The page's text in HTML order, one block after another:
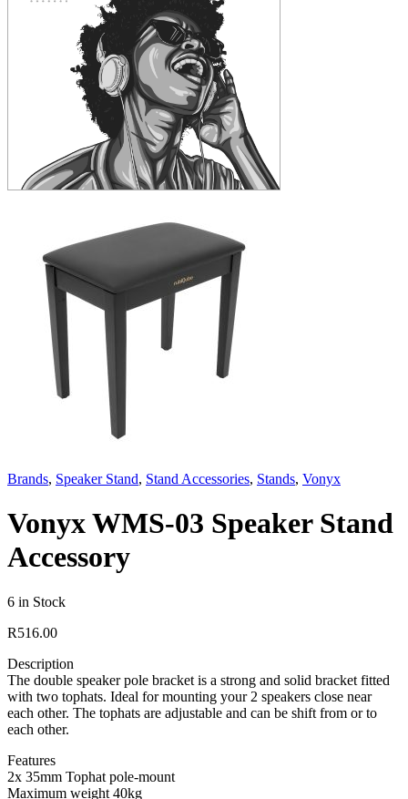
Brands, Speaker Stand, Stand Accessories, Stands, Vonyx
Vonyx WMS-03 Speaker Stand
Accessory
6 in Stock
R516.00
Description
The double speaker pole bracket is a strong and solid bracket fitted
with two tophats. Ideal for mounting your 2 speakers close near
each other. The tophats are adjustable and can be shift from or to
each other.
Features
2x 35mm Tophat pole-mount
Maximum weight 40kg